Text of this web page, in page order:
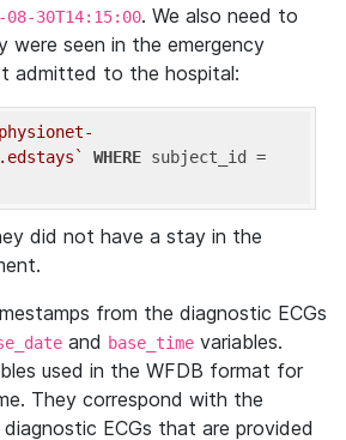
30T14:15:00. We also need to
seen in the emergency
admitted to the hospital:
WHERE
did not have a stay in the
from the diagnostic ECGs
and base_time variables.
used in the WFDB format for
They correspond with the
ECGs that are provided